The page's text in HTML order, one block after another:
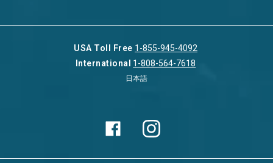
USA Toll Free 1-855-945-4092
International
1-808-564-7618
日本語